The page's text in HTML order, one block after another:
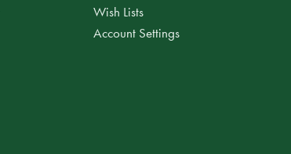
Wish Lists
Account Settings